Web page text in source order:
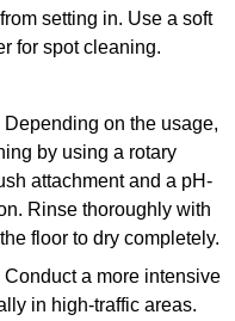
setting in. Use a soft
for spot cleaning.
Depending on the usage,
by using a rotary
attachment and a pH-
Rinse thoroughly with
floor to dry completely.
Conduct a more intensive
in high-traffic areas.